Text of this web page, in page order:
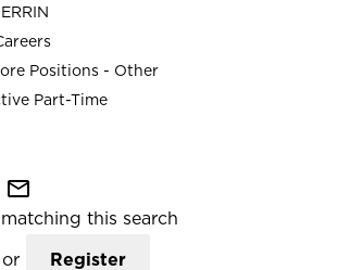
Positions - Other
Part-Time
mail_outline
this search
or Register